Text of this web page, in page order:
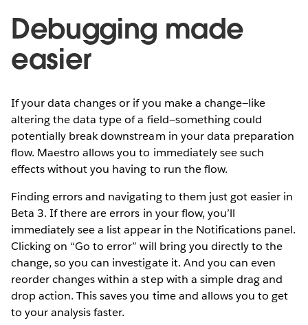
Debugging made
easier
If your data changes or if you make a change—like
altering the data type of a field—something could
potentially break downstream in your data preparation
flow. Maestro allows you to immediately see such
effects without you having to run the flow.
Finding errors and navigating to them just got easier in
Beta 3. If there are errors in your flow, you’ll
immediately see a list appear in the Notifications panel.
Clicking on “Go to error” will bring you directly to the
change, so you can investigate it. And you can even
reorder changes within a step with a simple drag and
drop action. This saves you time and allows you to get
to your analysis faster.